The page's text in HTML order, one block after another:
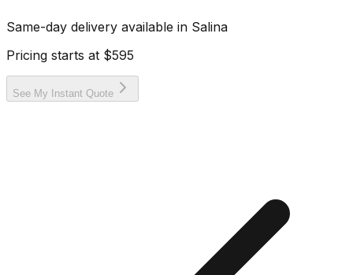
Same-day delivery available in Salina
Pricing starts at $595
See My Instant Quote